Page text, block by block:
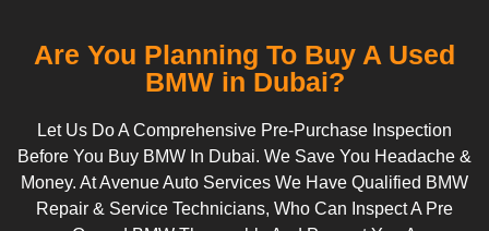
Are You Planning To Buy A Used
BMW in Dubai?
Let Us Do A Comprehensive Pre-Purchase Inspection
Before You Buy BMW In Dubai. We Save You Headache &
Money. At Avenue Auto Services We Have Qualified BMW
Repair & Service Technicians, Who Can Inspect A Pre